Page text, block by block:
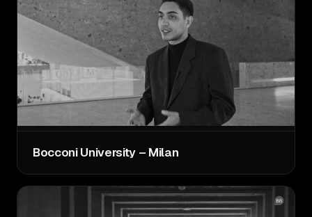
Bocconi University – Milan